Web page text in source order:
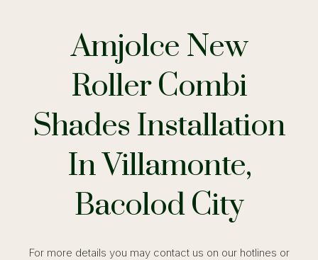
Amjolce New
Roller Combi
Shades Installation
In Villamonte,
Bacolod City
For more details you may contact us on our hotlines or